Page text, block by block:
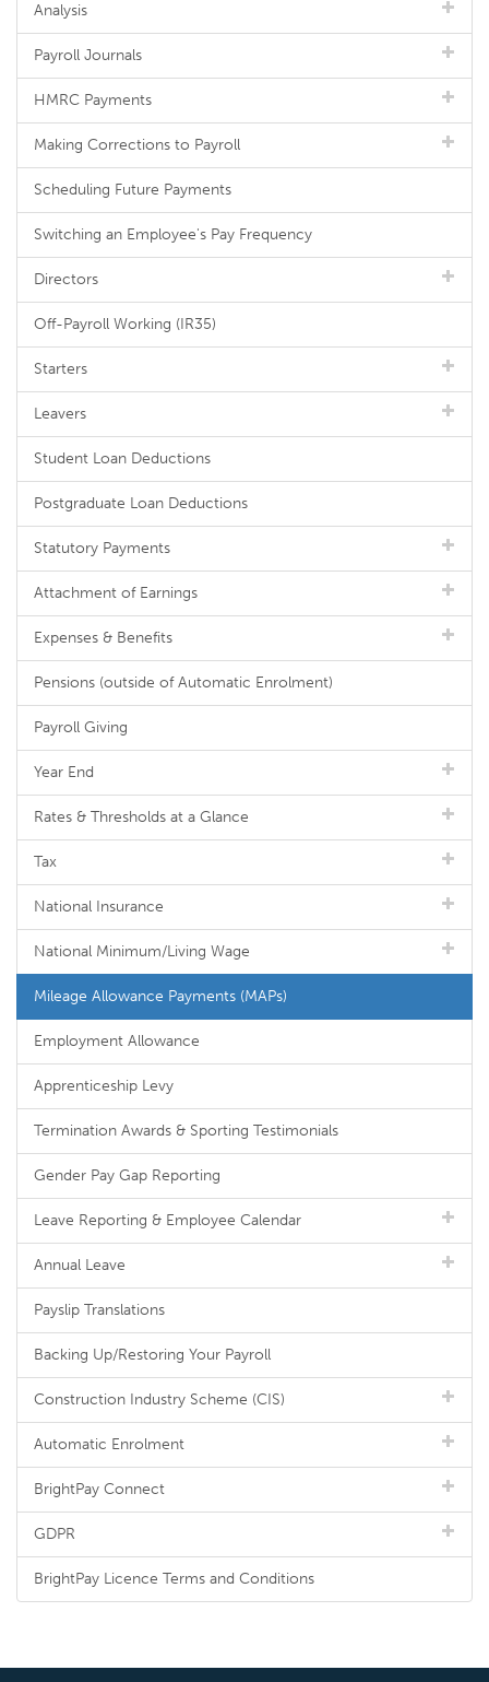
Analysis
Payroll Journals
HMRC Payments
Making Corrections to Payroll
Scheduling Future Payments
Switching an Employee's Pay Frequency
Directors
Off-Payroll Working (IR35)
Starters
Leavers
Student Loan Deductions
Postgraduate Loan Deductions
Statutory Payments
Attachment of Earnings
Expenses & Benefits
Pensions (outside of Automatic Enrolment)
Payroll Giving
Year End
Rates & Thresholds at a Glance
Tax
National Insurance
National Minimum/Living Wage
Mileage Allowance Payments (MAPs)
Employment Allowance
Apprenticeship Levy
Termination Awards & Sporting Testimonials
Gender Pay Gap Reporting
Leave Reporting & Employee Calendar
Annual Leave
Payslip Translations
Backing Up/Restoring Your Payroll
Construction Industry Scheme (CIS)
Automatic Enrolment
BrightPay Connect
GDPR
BrightPay Licence Terms and Conditions